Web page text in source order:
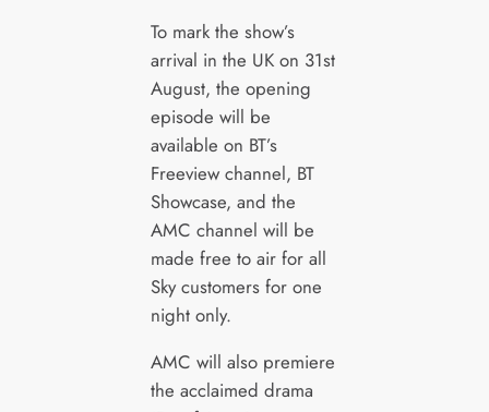
To mark the show’s
arrival in the UK on 31st
August, the opening
episode will be
available on BT’s
Freeview channel, BT
Showcase, and the
AMC channel will be
made free to air for all
Sky customers for one
night only.
AMC will also premiere
the acclaimed drama